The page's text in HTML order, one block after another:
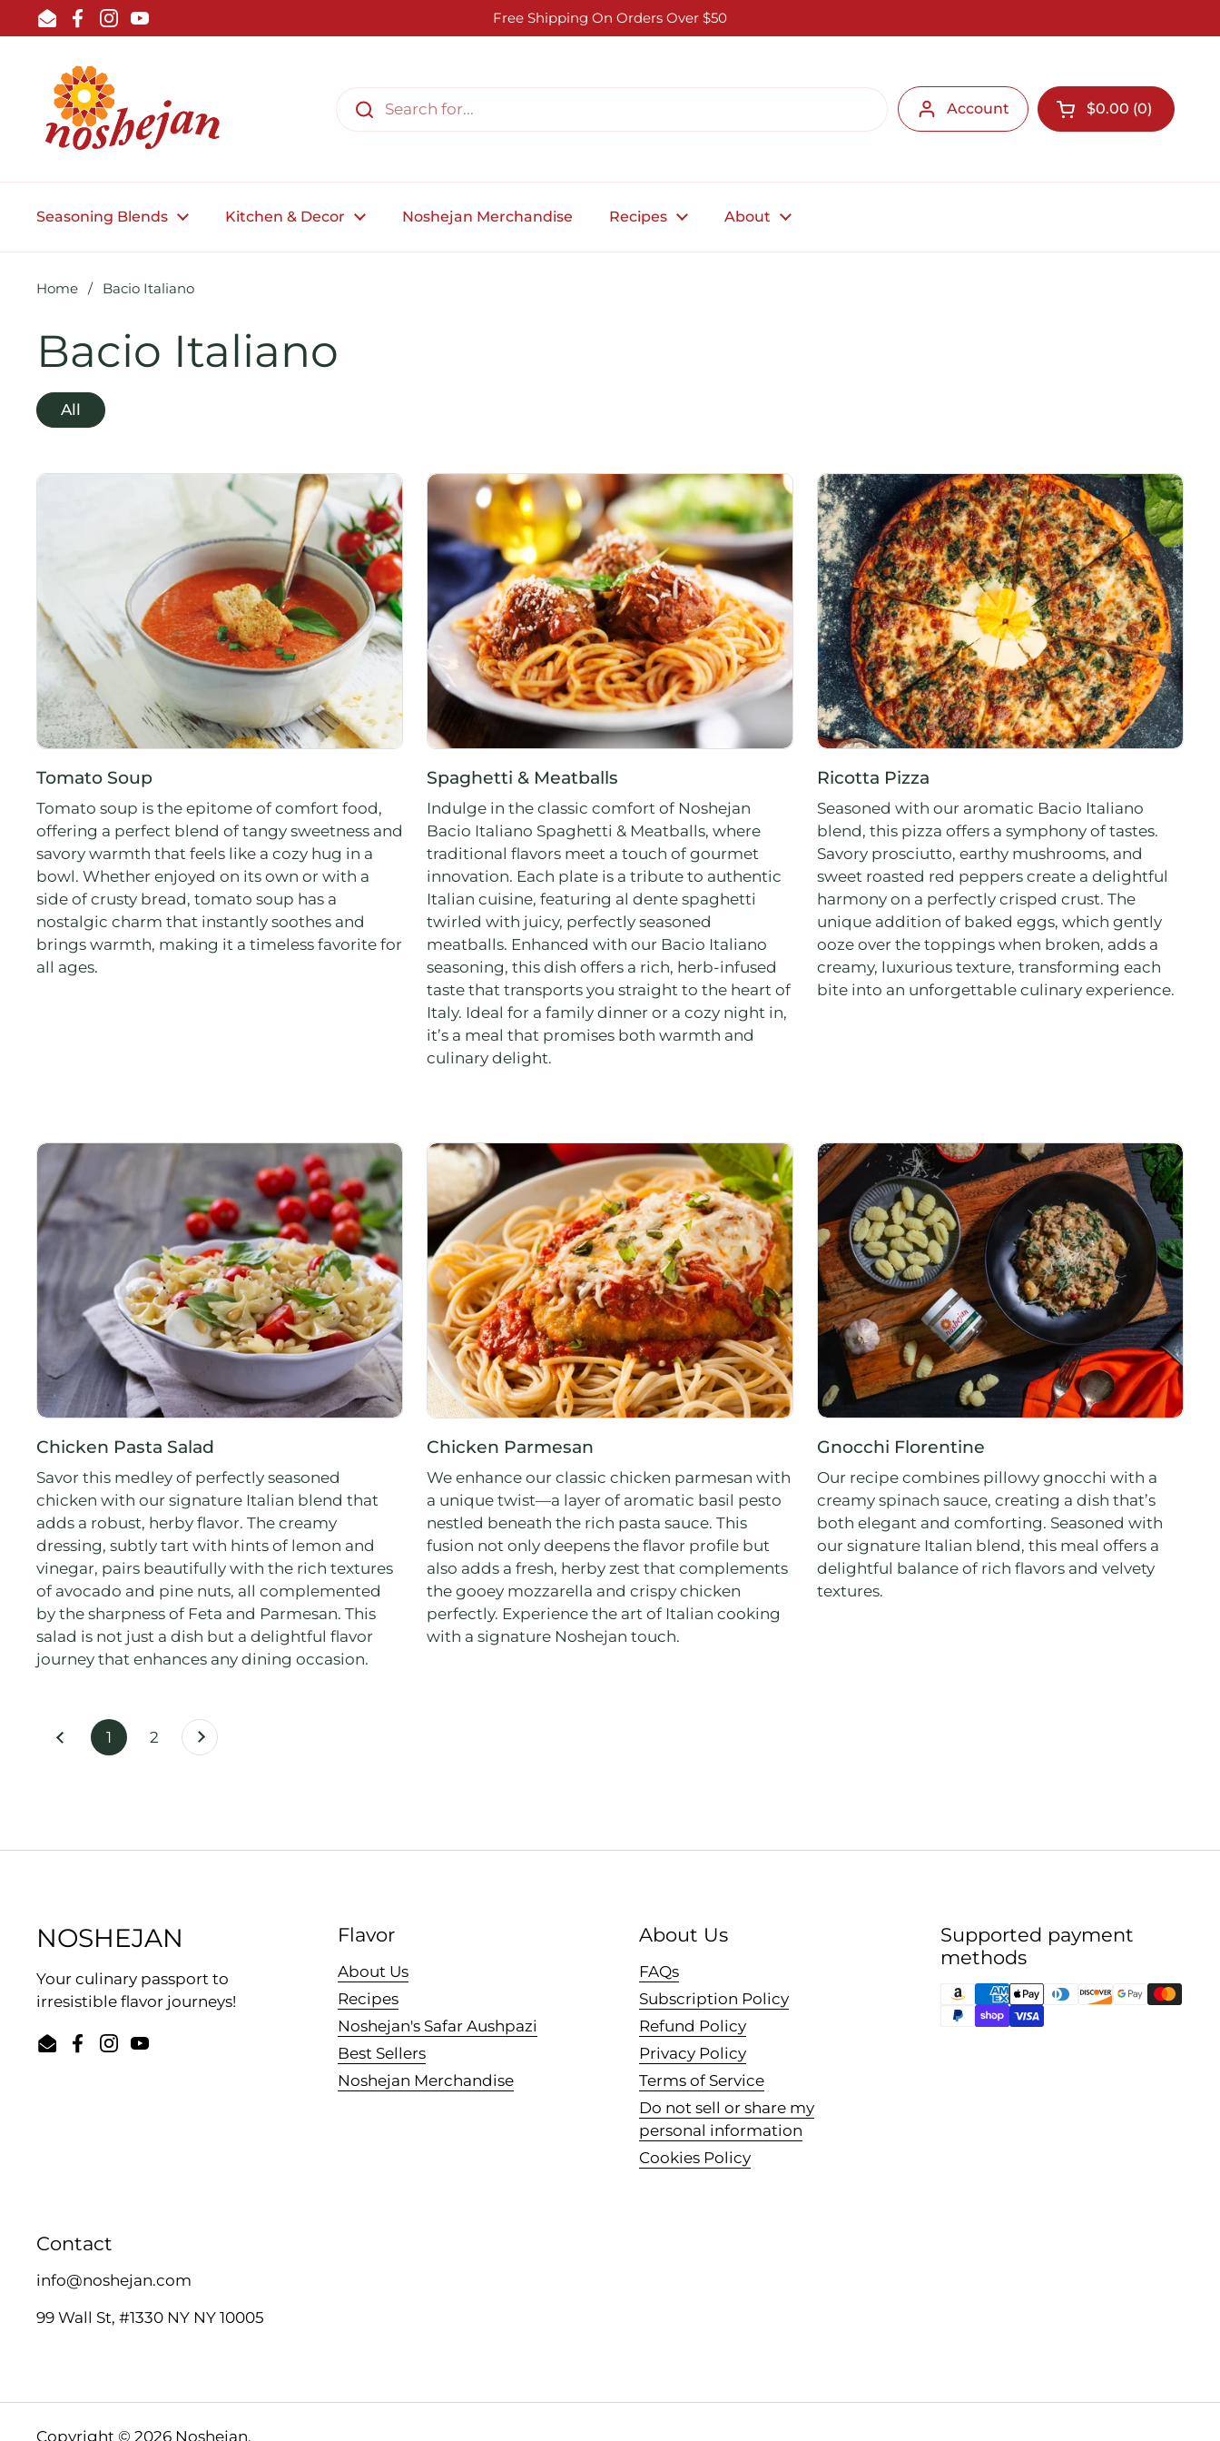
Skip to content
EmailFacebook
Instagram
YouTube
Free Shipping On Orders Over $50
Account Open cart
$0.00 0
Seasoning Blends Kitchen & Decor Noshejan Merchandise Recipes About
Home / Bacio Italiano
Bacio Italiano
All
Tomato Soup
Tomato soup is the epitome of comfort food,
offering a perfect blend of tangy sweetness and
savory warmth that feels like a cozy hug in a
bowl. Whether enjoyed on its own or with a
side of crusty bread, tomato soup has a
nostalgic charm that instantly soothes and
brings warmth, making it a timeless favorite for
all ages.
Spaghetti & Meatballs
Indulge in the classic comfort of Noshejan
Bacio Italiano Spaghetti & Meatballs, where
traditional flavors meet a touch of gourmet
innovation. Each plate is a tribute to authentic
Italian cuisine, featuring al dente spaghetti
twirled with juicy, perfectly seasoned
meatballs. Enhanced with our Bacio Italiano
seasoning, this dish offers a rich, herb-infused
taste that transports you straight to the heart of
Italy. Ideal for a family dinner or a cozy night in,
it’s a meal that promises both warmth and
culinary delight.
Ricotta Pizza
Seasoned with our aromatic Bacio Italiano
blend, this pizza offers a symphony of tastes.
Savory prosciutto, earthy mushrooms, and
sweet roasted red peppers create a delightful
harmony on a perfectly crisped crust. The
unique addition of baked eggs, which gently
ooze over the toppings when broken, adds a
creamy, luxurious texture, transforming each
bite into an unforgettable culinary experience.
Chicken Pasta Salad
Savor this medley of perfectly seasoned
chicken with our signature Italian blend that
adds a robust, herby flavor. The creamy
dressing, subtly tart with hints of lemon and
vinegar, pairs beautifully with the rich textures
of avocado and pine nuts, all complemented
by the sharpness of Feta and Parmesan. This
salad is not just a dish but a delightful flavor
journey that enhances any dining occasion.
Chicken Parmesan
We enhance our classic chicken parmesan with
a unique twist—a layer of aromatic basil pesto
nestled beneath the rich pasta sauce. This
fusion not only deepens the flavor profile but
also adds a fresh, herby zest that complements
the gooey mozzarella and crispy chicken
perfectly. Experience the art of Italian cooking
with a signature Noshejan touch.
Gnocchi Florentine
Our recipe combines pillowy gnocchi with a
creamy spinach sauce, creating a dish that’s
both elegant and comforting. Seasoned with
our signature Italian blend, this meal offers a
delightful balance of rich flavors and velvety
textures.
Previous page
1 page
2 Next
NOSHEJAN
Your culinary passport to
irresistible flavor journeys!
EmailFacebook
Instagram
YouTube
Flavor
About Us
Recipes
Noshejan's Safar Aushpazi
Best Sellers
Noshejan Merchandise
About Us
FAQs
Subscription Policy
Refund Policy
Privacy Policy
Terms of Service
Do not sell or share my
personal information
Cookies Policy
Supported payment
methods
Contact
info@noshejan.com
99 Wall St, #1330 NY NY 10005
Copyright © 2026 Noshejan.